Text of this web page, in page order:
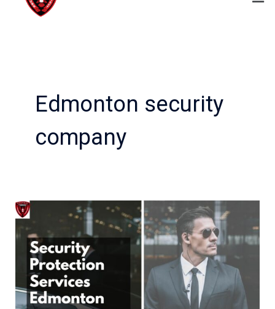
Edmonton security
company
Top
Benefits
of
Hiring
Security
Protection
Services